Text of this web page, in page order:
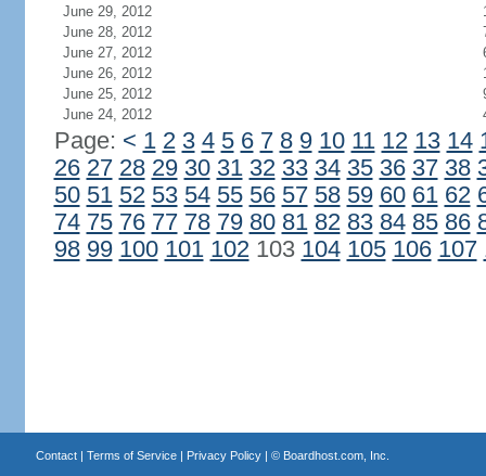
June 29, 2012
June 28, 2012
June 27, 2012
June 26, 2012
June 25, 2012
June 24, 2012
Page: < 1 2 3 4 5 6 7 8 9 10 11 12 13 14
26 27 28 29 30 31 32 33 34 35 36 37 38
50 51 52 53 54 55 56 57 58 59 60 61 62
74 75 76 77 78 79 80 81 82 83 84 85 86
98 99 100 101 102103 104 105 106 107
Contact| Terms of Service| Privacy Policy| © Boardhost.com, Inc.